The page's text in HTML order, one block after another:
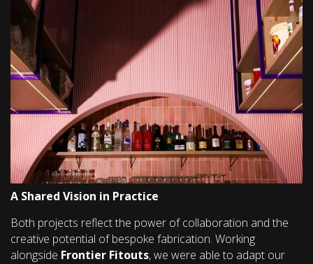
A Shared Vision in Practice
Both projects reflect the power of collaboration and the
creative potential of bespoke fabrication. Working
alongside Frontier Fitouts, we were able to adapt our